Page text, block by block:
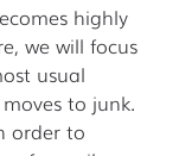
highly
we will focus
usual
to junk.
order to